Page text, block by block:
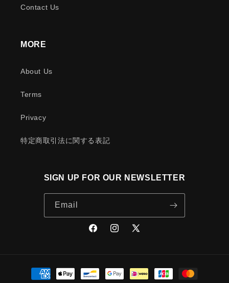
Contact Us
MORE
About Us
Terms
Privacy
特定商取引法に関する表記
SIGN UP FOR OUR NEWSLETTER
Email
FacebookInstagram
X
Payment